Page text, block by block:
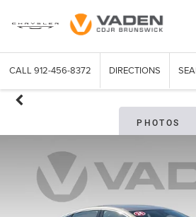
CALL 912-456-8372 DIRECTIONS
PHOTOS